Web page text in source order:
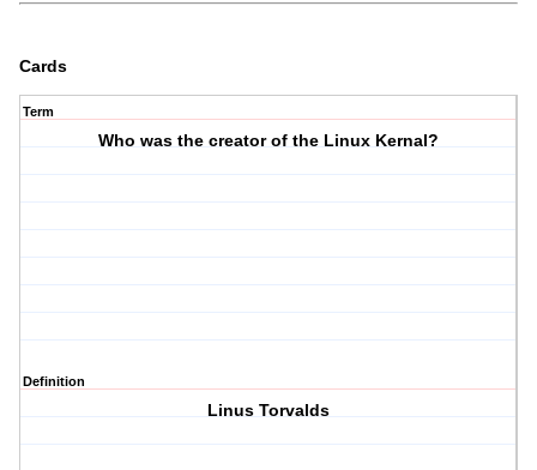
Cards
Term
Who was the creator of the Linux Kernal?
Definition
Linus Torvalds